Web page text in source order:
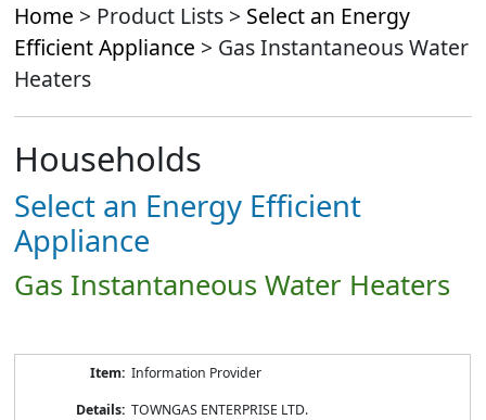
Home > Product Lists > Select an Energy
Efficient Appliance > Gas Instantaneous Water
Heaters
Households
Select an Energy Efficient
Appliance
Gas Instantaneous Water Heaters
Information Provider
TOWNGAS ENTERPRISE LTD.